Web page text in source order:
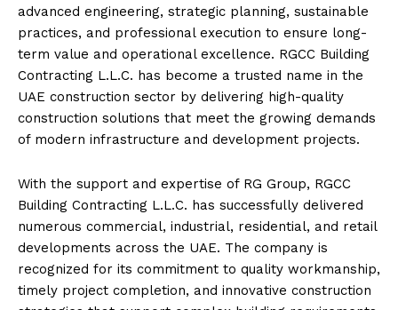
advanced engineering, strategic planning, sustainable
practices, and professional execution to ensure long-
term value and operational excellence. RGCC Building
Contracting L.L.C. has become a trusted name in the
UAE construction sector by delivering high-quality
construction solutions that meet the growing demands
of modern infrastructure and development projects.
With the support and expertise of RG Group, RGCC
Building Contracting L.L.C. has successfully delivered
numerous commercial, industrial, residential, and retail
developments across the UAE. The company is
recognized for its commitment to quality workmanship,
timely project completion, and innovative construction